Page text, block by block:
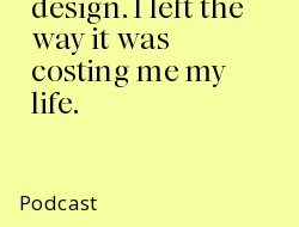
way it was
costing me my
life.
Podcast